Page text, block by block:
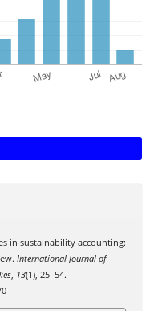
in sustainability accounting:
International Journal of
, 13(1), 25–54.